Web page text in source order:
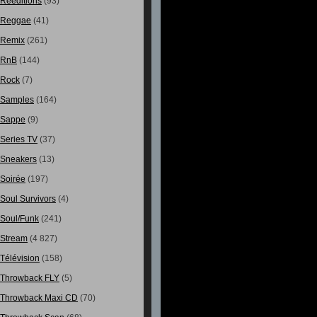
Reggae (41)
Remix (261)
RnB (144)
Rock (7)
Samples (164)
Sappe (9)
Series TV (37)
Sneakers (13)
Soirée (197)
Soul Survivors (4)
Soul/Funk (241)
Stream (4 827)
Télévision (158)
Throwback FLY (5)
Throwback Maxi CD (70)